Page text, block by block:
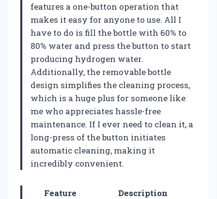
features a one-button operation that
makes it easy for anyone to use. All I
have to do is fill the bottle with 60% to
80% water and press the button to start
producing hydrogen water.
Additionally, the removable bottle
design simplifies the cleaning process,
which is a huge plus for someone like
me who appreciates hassle-free
maintenance. If I ever need to clean it, a
long-press of the button initiates
automatic cleaning, making it
incredibly convenient.
Feature
Description